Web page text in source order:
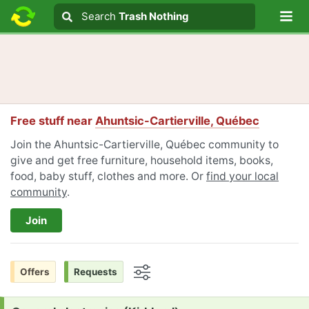
Search text
Search
Search Trash Nothing
Free stuff near Ahuntsic-Cartierville, Québec
Join the Ahuntsic-Cartierville, Québec community to
give and get free furniture, household items, books,
food, baby stuff, clothes and more. Or find your local
community.
Join
Offers Requests